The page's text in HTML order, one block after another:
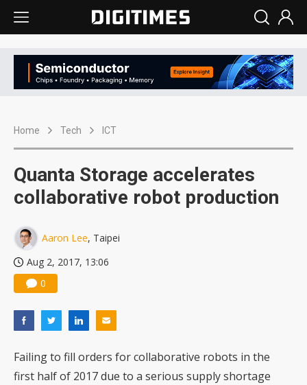
Home Tech ICT
Quanta Storage accelerates
collaborative robot production
Aaron Lee, Taipei
Aug 2, 2017, 13:06
0
Failing to fill orders for collaborative robots in the
first half of 2017 due to a serious supply shortage